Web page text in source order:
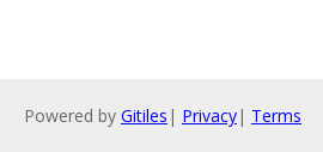
Powered by Gitiles | Privacy| Terms